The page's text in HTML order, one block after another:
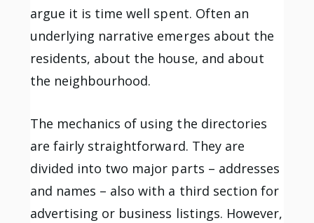
argue it is time well spent. Often an
underlying narrative emerges about the
residents, about the house, and about
the neighbourhood.
The mechanics of using the directories
are fairly straightforward. They are
divided into two major parts – addresses
and names – also with a third section for
advertising or business listings. However,